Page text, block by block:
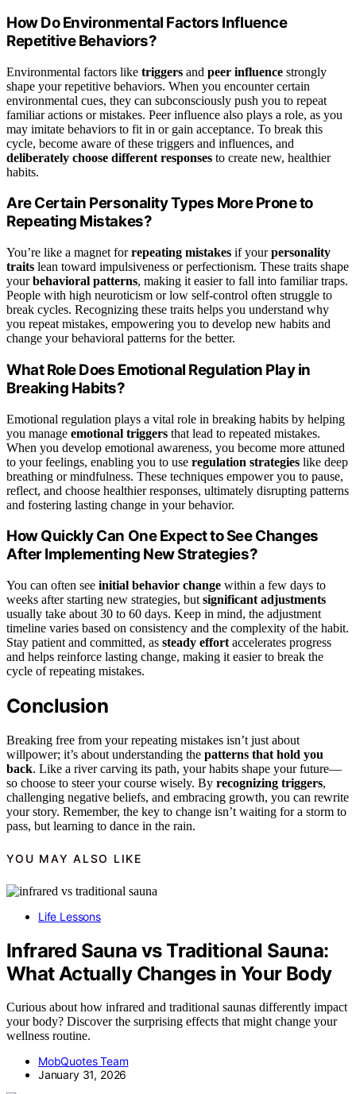
How Do Environmental Factors Influence
Repetitive Behaviors?
Environmental factors like triggers and peer influence strongly
shape your repetitive behaviors. When you encounter certain
environmental cues, they can subconsciously push you to repeat
familiar actions or mistakes. Peer influence also plays a role, as you
may imitate behaviors to fit in or gain acceptance. To break this
cycle, become aware of these triggers and influences, and
deliberately choose different responses to create new, healthier
habits.
Are Certain Personality Types More Prone to
Repeating Mistakes?
You’re like a magnet forrepeating mistakes if yourpersonality
traits lean toward impulsiveness or perfectionism. These traits shape
yourbehavioral patterns, making it easier to fall into familiar traps.
People with high neuroticism or low self-control often struggle to
break cycles. Recognizing these traits helps you understand why
you repeat mistakes, empowering you to develop new habits and
change your behavioral patterns for the better.
What Role Does Emotional Regulation Play in
Breaking Habits?
Emotional regulation plays a vital role in breaking habits by helping
you manage emotional triggers that lead to repeated mistakes.
When you develop emotional awareness, you become more attuned
to your feelings, enabling you to use regulation strategies like deep
breathing or mindfulness. These techniques empower you to pause,
reflect, and choose healthier responses, ultimately disrupting patterns
and fostering lasting change in your behavior.
How Quickly Can One Expect to See Changes
After Implementing New Strategies?
You can often see initial behavior change within a few days to
weeks after starting new strategies, but significant adjustments
usually take about 30 to 60 days. Keep in mind, the adjustment
timeline varies based on consistency and the complexity of the habit.
Stay patient and committed, as steady effort accelerates progress
and helps reinforce lasting change, making it easier to break the
cycle of repeating mistakes.
Conclusion
Breaking free from your repeating mistakes isn’t just about
willpower; it’s about understanding the patterns that hold you
back. Like a river carving its path, your habits shape your future—
so choose to steer your course wisely. By recognizing triggers,
challenging negative beliefs, and embracing growth, you can rewrite
your story. Remember, the key to change isn’t waiting for a storm to
pass, but learning to dance in the rain.
YOU MAY ALSO LIKE
Life Lessons
Infrared Sauna vs Traditional Sauna:
What Actually Changes in Your Body
Curious about how infrared and traditional saunas differently impact
your body? Discover the surprising effects that might change your
wellness routine.
MobQuotes Team
January 31, 2026